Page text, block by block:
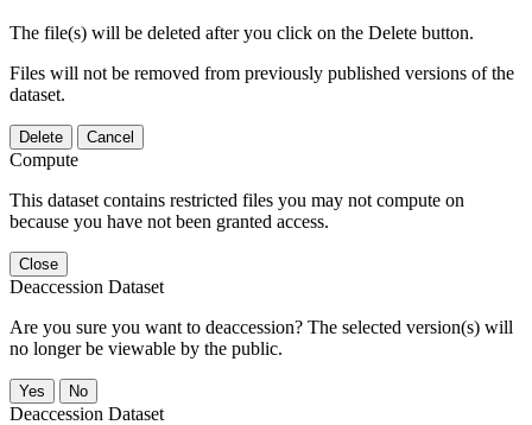
The file(s) will be deleted after you click on the Delete button.
Files will not be removed from previously published versions of the
dataset.
Delete Cancel
Compute
This dataset contains restricted files you may not compute on
because you have not been granted access.
Close
Deaccession Dataset
Are you sure you want to deaccession? The selected version(s) will
no longer be viewable by the public.
No
Deaccession Dataset